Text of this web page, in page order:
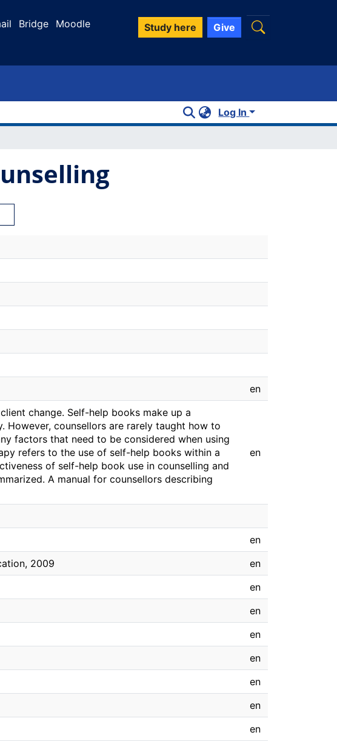
Bridge Moodle Study here Give
Log In
en
change. Self-help books make up a
counsellors are rarely taught how to
factors that need to be considered when using
refers to the use of self-help books within a
of self-help book use in counselling and
A manual for counsellors describing
en
en
2009
en
en
en
en
en
en
en
en